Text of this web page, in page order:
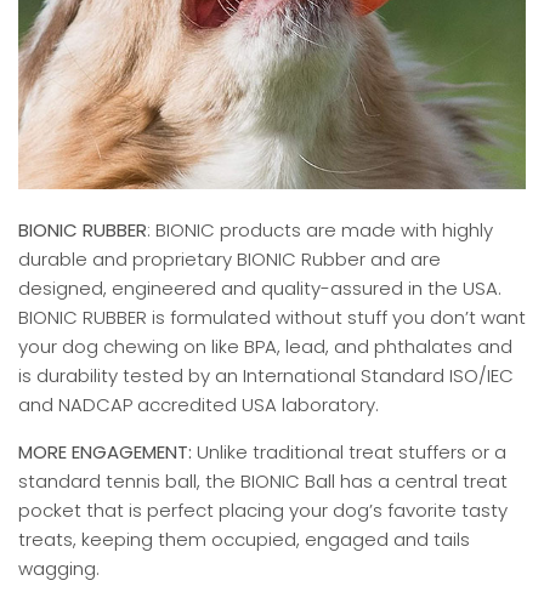
BIONIC RUBBER: BIONIC products are made with highly
durable and proprietary BIONIC Rubber and are
designed, engineered and quality-assured in the USA.
BIONIC RUBBER is formulated without stuff you don’t want
your dog chewing on like BPA, lead, and phthalates and
is durability tested by an International Standard ISO/IEC
and NADCAP accredited USA laboratory.
MORE ENGAGEMENT: Unlike traditional treat stuffers or a
standard tennis ball, the BIONIC Ball has a central treat
pocket that is perfect placing your dog’s favorite tasty
treats, keeping them occupied, engaged and tails
wagging.